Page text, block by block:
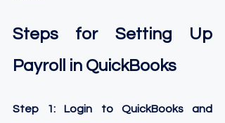
Steps for Setting Up
Payroll in QuickBooks
Step 1: Login to QuickBooks and